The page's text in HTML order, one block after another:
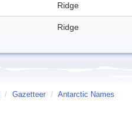
Ridge
Ridge
/ Gazetteer / Antarctic Names